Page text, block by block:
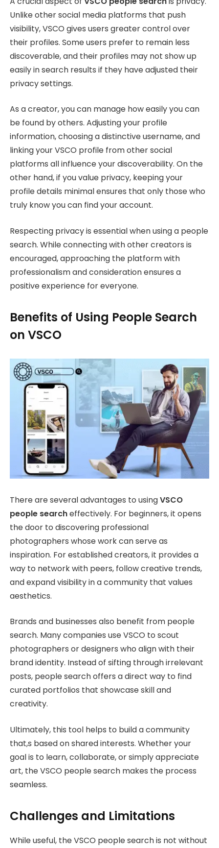
Unlike other social media platforms that push
visibility, VSCO gives users greater control over
their profiles. Some users prefer to remain less
discoverable, and their profiles may not show up
easily in search results if they have adjusted their
privacy settings.
As a creator, you can manage how easily you can
be found by others. Adjusting your profile
information, choosing a distinctive username, and
linking your VSCO profile from other social
platforms all influence your discoverability. On the
other hand, if you value privacy, keeping your
profile details minimal ensures that only those who
truly know you can find your account.
Respecting privacy is essential when using a people
search. While connecting with other creators is
encouraged, approaching the platform with
professionalism and consideration ensures a
positive experience for everyone.
Benefits of Using People Search
on VSCO
There are several advantages to usingVSCO
people searcheffectively. For beginners, it opens
the door to discovering professional
photographers whose work can serve as
inspiration. For established creators, it provides a
way to network with peers, follow creative trends,
and expand visibility in a community that values
aesthetics.
Brands and businesses also benefit from people
search. Many companies use VSCO to scout
photographers or designers who align with their
brand identity. Instead of sifting through irrelevant
posts, people search offers a direct way to find
curated portfolios that showcase skill and
creativity.
Ultimately, this tool helps to build a community
that,s based on shared interests. Whether your
goal is to learn, collaborate, or simply appreciate
art, the VSCO people search makes the process
seamless.
Challenges and Limitations
While useful, the VSCO people search is not without